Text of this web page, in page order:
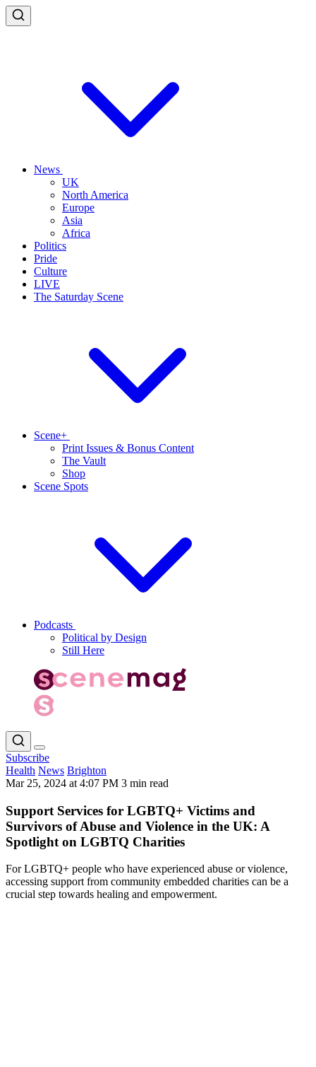
News
UK
North America
Europe
Asia
Africa
Politics
Pride
Culture
LIVE
The Saturday Scene
Scene+
Print Issues & Bonus Content
The Vault
Shop
Scene Spots
Podcasts
Political by Design
Still Here
Subscribe
Health News Brighton
Mar 25, 2024 at 4:07 PM 3 min read
Support Services for LGBTQ+ Victims and
Survivors of Abuse and Violence in the UK: A
Spotlight on LGBTQ Charities
For LGBTQ+ people who have experienced abuse or violence,
accessing support from community embedded charities can be a
crucial step towards healing and empowerment.